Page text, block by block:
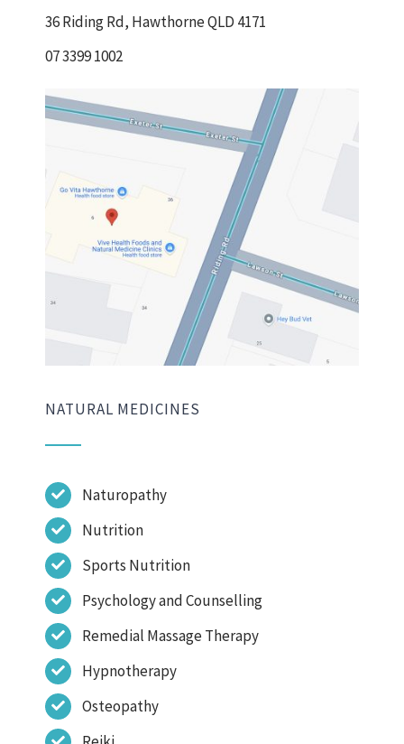
36 Riding Rd, Hawthorne QLD 4171
07 3399 1002
NATURAL MEDICINES
Naturopathy
Nutrition
Sports Nutrition
Psychology and Counselling
Remedial Massage Therapy
Hypnotherapy
Osteopathy